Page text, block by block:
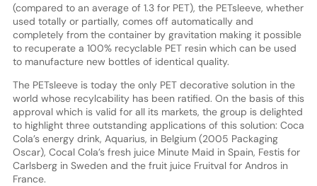
(compared to an average of 1.3 for PET), the PETsleeve, whether
used totally or partially, comes off automatically and
completely from the container by gravitation making it possible
to recuperate a 100% recyclable PET resin which can be used
to manufacture new bottles of identical quality.
The PETsleeve is today the only PET decorative solution in the
world whose recylcability has been ratified. On the basis of this
approval which is valid for all its markets, the group is delighted
to highlight three outstanding applications of this solution: Coca
Cola’s energy drink, Aquarius, in Belgium (2005 Packaging
Oscar), Cocal Cola’s fresh juice Minute Maid in Spain, Festis for
Carlsberg in Sweden and the fruit juice Fruitval for Andros in
France.